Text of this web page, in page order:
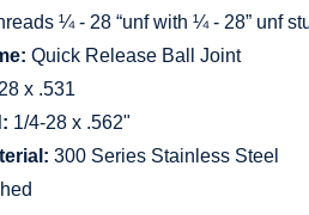
¼ - 28 “unf with ¼ - 28” unf
Quick Release Ball Joint
x .531
1/4-28 x .562"
300 Series Stainless Steel